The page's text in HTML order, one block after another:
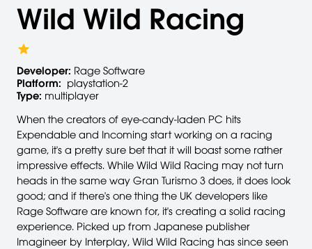
Wild Wild Racing
Developer: Rage Software
Platform: playstation-2
Type: multiplayer
When the creators of eye-candy-laden PC hits
Expendable and Incoming start working on a racing
game, it's a pretty sure bet that it will boast some rather
impressive effects. While Wild Wild Racing may not turn
heads in the same way Gran Turismo 3 does, it does look
good; and if there's one thing the UK developers like
Rage Software are known for, it's creating a solid racing
experience. Picked up from Japanese publisher
Imagineer by Interplay, Wild Wild Racing has since seen